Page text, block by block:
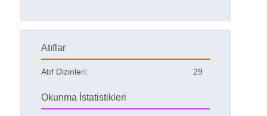
Atıflar
Atıf Dizinleri: 29
Okunma İstatistikleri